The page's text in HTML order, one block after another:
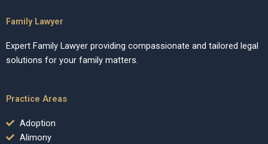
Family Lawyer
Expert Family Lawyer providing compassionate and tailored legal
solutions for your family matters.
Practice Areas
Adoption
Alimony